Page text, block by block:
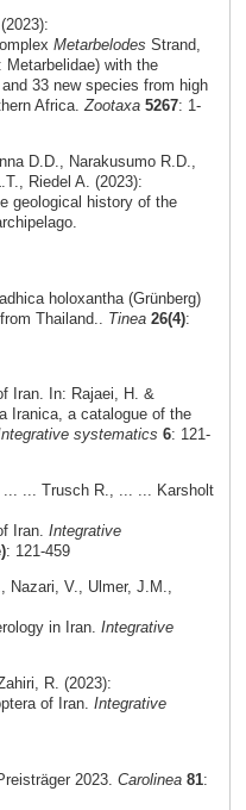
Metarbelodes Strand,
Metarbelidae) with the
33 new species from high
Africa.Zootaxa 5267: 1-
D.D., Narakusumo R.D.,
Riedel A. (2023):
geological history of the
holoxantha (Grünberg)
Thailand.. Tinea 26(4):
Iran. In: Rajaei, H. &
Iranica, a catalogue of the
systematics 6: 121-
... ... Trusch R., ... ... Karsholt
Iran. Integrative
: 121-459
Nazari, V., Ulmer, J.M.,
in Iran. Integrative
R. (2023):
of Iran. Integrative
2023. Carolinea 81: